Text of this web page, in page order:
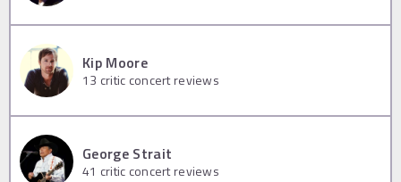
Kip Moore
13 critic concert reviews
George Strait
41 critic concert reviews